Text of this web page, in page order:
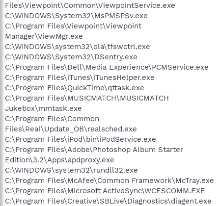
Files\Viewpoint\Common\ViewpointService.exe
C:\WINDOWS\System32\MsPMSPSv.exe
C:\Program Files\Viewpoint\Viewpoint
Manager\ViewMgr.exe
C:\WINDOWS\system32\dla\tfswctrl.exe
C:\WINDOWS\System32\DSentry.exe
C:\Program Files\Dell\Media Experience\PCMService.exe
C:\Program Files\iTunes\iTunesHelper.exe
C:\Program Files\QuickTime\qttask.exe
C:\Program Files\MUSICMATCH\MUSICMATCH
Jukebox\mmtask.exe
C:\Program Files\Common
Files\Real\Update_OB\realsched.exe
C:\Program Files\iPod\bin\iPodService.exe
C:\Program Files\Adobe\Photoshop Album Starter
Edition\3.2\Apps\apdproxy.exe
C:\WINDOWS\system32\rundll32.exe
C:\Program Files\McAfee\Common Framework\McTray.exe
C:\Program Files\Microsoft ActiveSync\WCESCOMM.EXE
C:\Program Files\Creative\SBLive\Diagnostics\diagent.exe